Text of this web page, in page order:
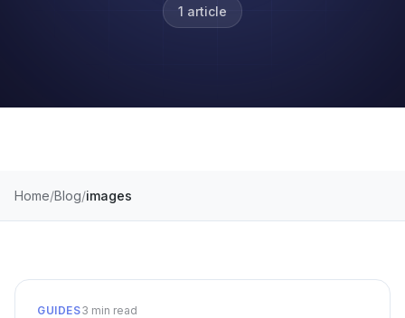
1 article
Home Blog images
GUIDES3 min read